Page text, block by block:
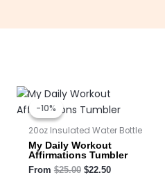
-10%
-10%
20oz Insulated Water Bottle
My Daily Workout
Affirmations Tumbler
From $25.00
Original
was:
$22.50
Current
is: